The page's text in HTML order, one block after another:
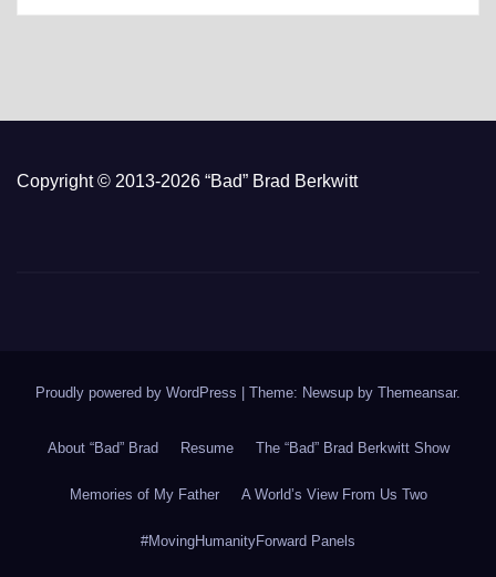
Copyright © 2013-2026 “Bad” Brad Berkwitt
Proudly powered by WordPress | Theme: Newsup by Themeansar.
About “Bad” Brad Resume The “Bad” Brad Berkwitt Show
Memories of My Father A World’s View From Us Two
#MovingHumanityForward Panels